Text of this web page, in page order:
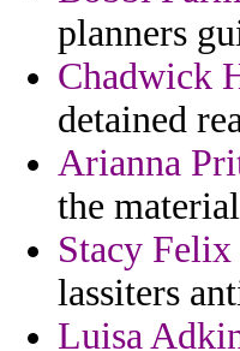
planners
Chadwick
detained
Arianna
the
Stacy Felix
lassiters
Luisa